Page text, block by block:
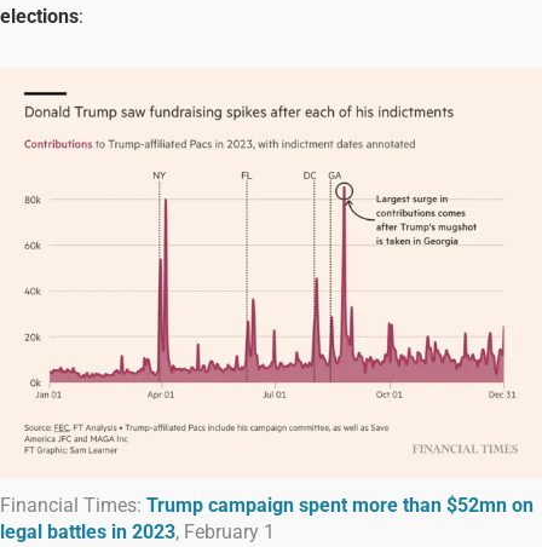
elections:
Financial Times: Trump campaign spent more than $52mn on
legal battles in 2023, February 1